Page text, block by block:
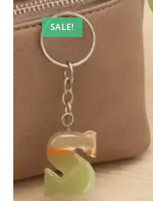
SALE!